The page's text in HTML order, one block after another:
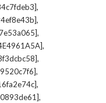
,
,
,
,
,
,
,
,